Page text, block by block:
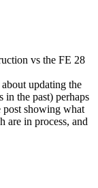
vs the FE 28
updating the
the past) perhaps
post showing what
are in process, and